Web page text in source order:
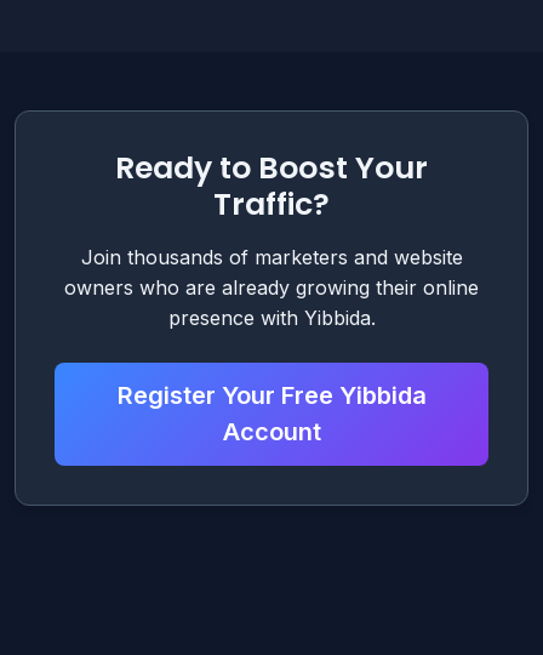
Ready to Boost Your
Traffic?
Join thousands of marketers and website
owners who are already growing their online
presence with Yibbida.
Register Your Free Yibbida
Account